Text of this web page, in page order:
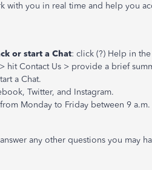
with you in real time and help you
or start a Chat: click (?) Help in
hit Contact Us > provide a brief
a Chat.
Twitter, and Instagram.
Monday to Friday between 9 a.m.
any other questions you may